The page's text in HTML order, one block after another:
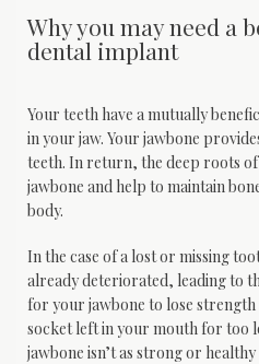
Why you may need a
dental implant
Your teeth have a mutually
in your jaw. Your jawbone
teeth. In return, the deep roots
jawbone and help to maintain
body.
In the case of a lost or missing
already deteriorated, leading to
for your jawbone to lose
socket left in your mouth for too
jawbone isn’t as strong or